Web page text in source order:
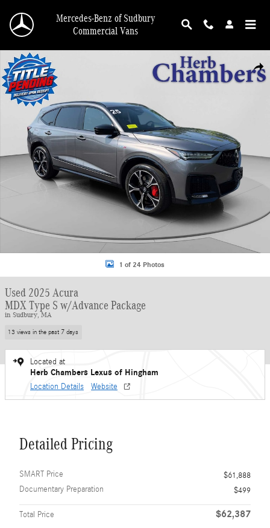
Mercedes-Benz of Sudbury
Commercial Vans
Used 2025 Acura MDX Type S w/Advance Package SUV Photo 1 of 24
1 of 24 Photos
Used 2025 Acura
MDX Type S w/Advance Package
in Sudbury, MA
13 views in the past 7 days
Located at
Herb Chambers Lexus of Hingham
Location Details Website
Detailed Pricing
SMART Price
$61,888
Documentary Preparation
$499
Total Price $62,387